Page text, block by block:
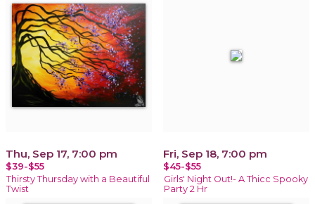
Thu, Sep 17, 7:00 pm
$39-$55
Thirsty Thursday with a Beautiful
Twist
Fri, Sep 18, 7:00 pm
$45-$55
Girls' Night Out!- A Thicc Spooky
Party 2 Hr